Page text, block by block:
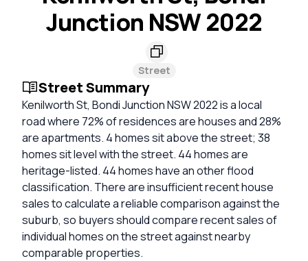
Junction NSW 2022
Street
Street Summary
Kenilworth St, Bondi Junction NSW 2022 is a local
road where 72% of residences are houses and 28%
are apartments. 4 homes sit above the street; 38
homes sit level with the street. 44 homes are
heritage-listed. 44 homes have an other flood
classification. There are insufficient recent house
sales to calculate a reliable comparison against the
suburb, so buyers should compare recent sales of
individual homes on the street against nearby
comparable properties.